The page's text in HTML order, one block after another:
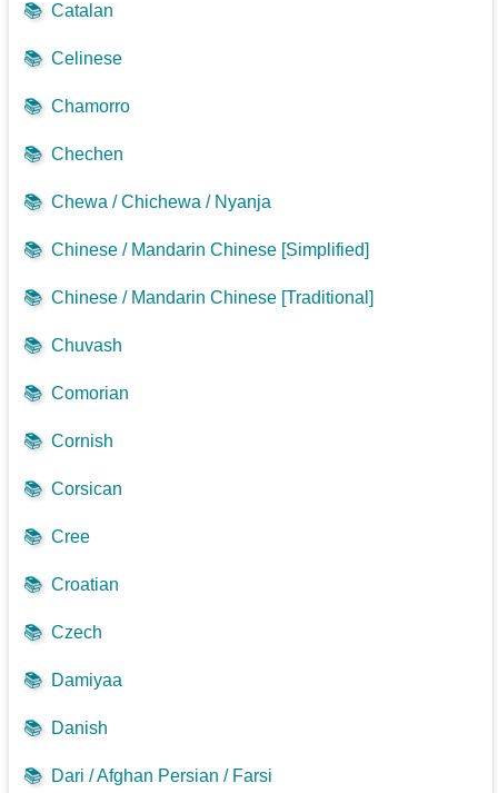
📚 Catalan
📚 Celinese
📚 Chamorro
📚 Chechen
📚 Chewa / Chichewa / Nyanja
📚 Chinese / Mandarin Chinese [Simplified]
📚 Chinese / Mandarin Chinese [Traditional]
📚 Chuvash
📚 Comorian
📚 Cornish
📚 Corsican
📚 Cree
📚 Croatian
📚 Czech
📚 Damiyaa
📚 Danish
📚 Dari / Afghan Persian / Farsi